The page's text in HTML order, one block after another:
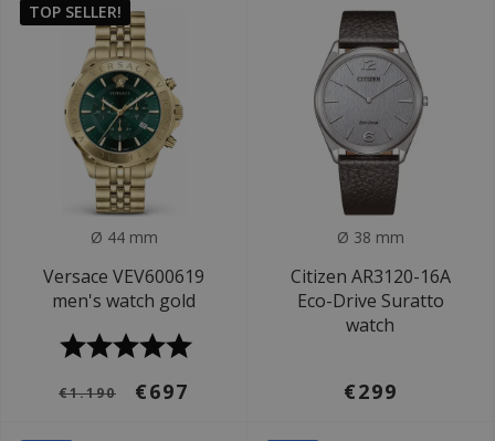
TOP SELLER!
Ø 44 mm
Versace VEV600619
men's watch gold
€1.190 €697
Ø 38 mm
Citizen AR3120-16A
Eco-Drive Suratto
watch
€299